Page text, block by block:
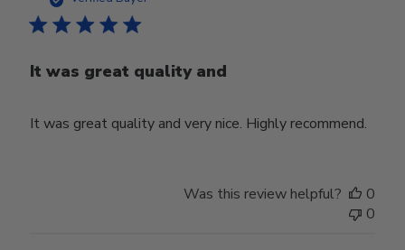
It was great quality and
It was great quality and very nice. Highly recommend.
Was this review helpful?
0
0